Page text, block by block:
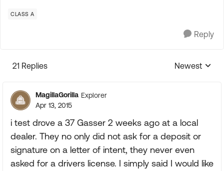
CLASS A
Reply
21 Replies
Replies
Newest
MagillaGorilla Explorer
Apr 13, 2015
i test drove a 37 Gasser 2 weeks ago at a local
dealer. They no only did not ask for a deposit or
signature on a letter of intent, they never even
asked for a drivers license. I simply said I would like